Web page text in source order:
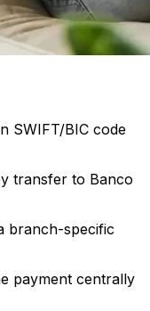
SWIFT/BIC code
transfer to Banco
branch-specific
payment centrally